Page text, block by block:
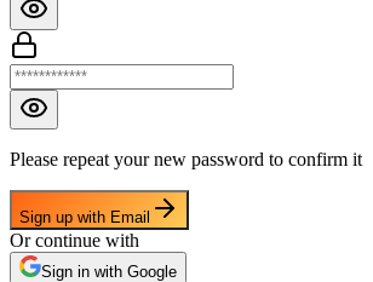
Please repeat your new password to confirm it
Sign up with Email
Or continue with
Sign in with Google